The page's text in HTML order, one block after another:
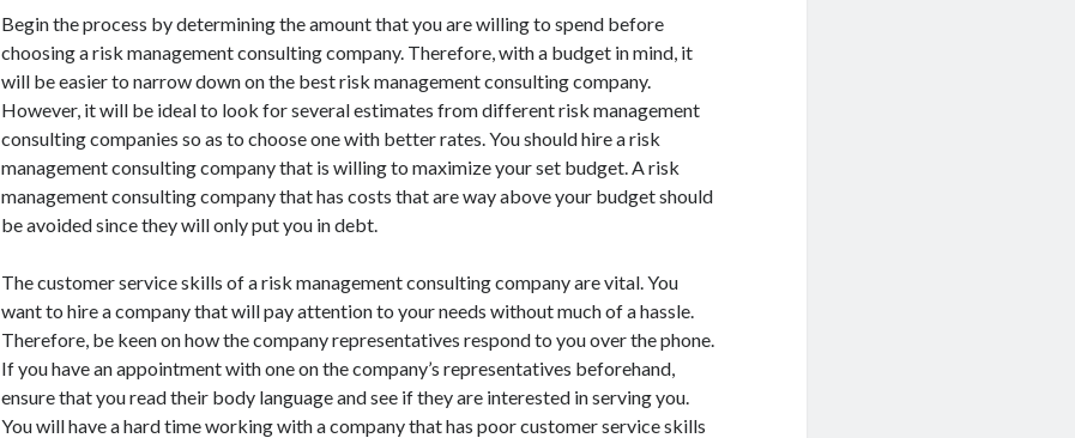
Begin the process by determining the amount that you are willing to spend before
choosing a risk management consulting company. Therefore, with a budget in mind, it
will be easier to narrow down on the best risk management consulting company.
However, it will be ideal to look for several estimates from different risk management
consulting companies so as to choose one with better rates. You should hire a risk
management consulting company that is willing to maximize your set budget. A risk
management consulting company that has costs that are way above your budget should
be avoided since they will only put you in debt.
The customer service skills of a risk management consulting company are vital. You
want to hire a company that will pay attention to your needs without much of a hassle.
Therefore, be keen on how the company representatives respond to you over the phone.
If you have an appointment with one on the company’s representatives beforehand,
ensure that you read their body language and see if they are interested in serving you.
You will have a hard time working with a company that has poor customer service skills